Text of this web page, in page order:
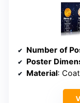
Number of
Poster
Material: